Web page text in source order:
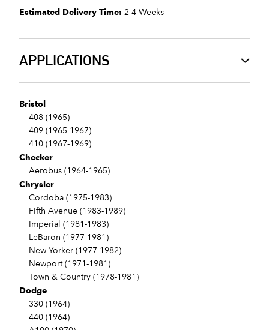
Estimated Delivery Time: 2-4 Weeks
APPLICATIONS
Bristol
408 (1965)
409 (1965-1967)
410 (1967-1969)
Checker
Aerobus (1964-1965)
Chrysler
Cordoba (1975-1983)
Fifth Avenue (1983-1989)
Imperial (1981-1983)
LeBaron (1977-1981)
New Yorker (1977-1982)
Newport (1971-1981)
Town & Country (1978-1981)
Dodge
330 (1964)
440 (1964)